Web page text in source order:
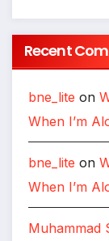
Recent
bne_lite on
When I’m
bne_lite on
When I’m
Muhammad